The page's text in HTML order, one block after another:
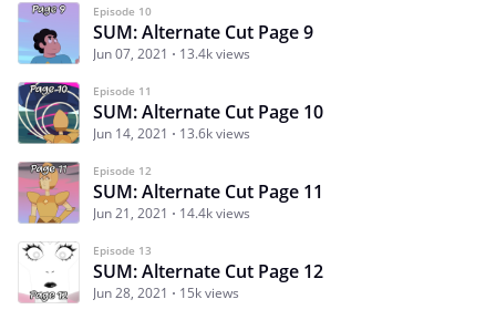
Episode 10
SUM: Alternate Cut Page 9
Jun 07, 2021 13.4k views
Episode 11
SUM: Alternate Cut Page 10
Jun 14, 2021 13.6k views
Episode 12
SUM: Alternate Cut Page 11
Jun 21, 2021 14.4k views
Episode 13
SUM: Alternate Cut Page 12
Jun 28, 2021 15k views